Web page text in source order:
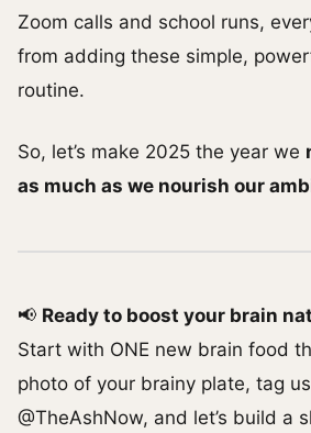
Zoom calls and school runs,
from adding these simple,
routine.
So, let’s make 2025 the year we
as much as we nourish our
📢 Ready to boost your brain
Start with ONE new brain food
photo of your brainy plate, tag
@TheAshNow, and let’s build a